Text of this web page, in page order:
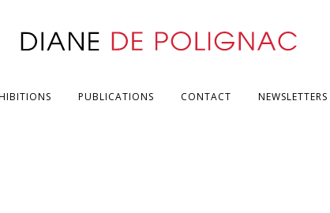
PUBLICATIONS CONTACT NEWSLETTERS